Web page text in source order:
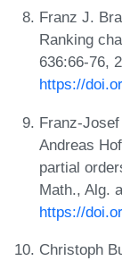
Franz J.
Ranking
636:66-76,
https://
Franz-
Andreas
partial
Math., Alg.
https://
Christoph